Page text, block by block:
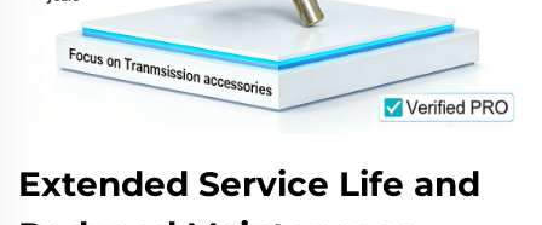
Extended Service Life and